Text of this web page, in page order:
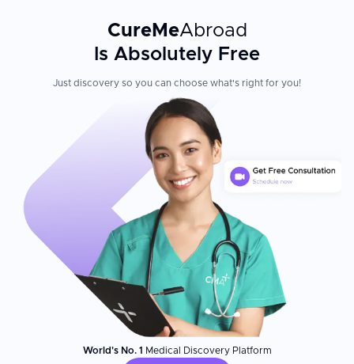
CureMeAbroad
Is Absolutely Free
Just discovery so you can choose what's right for you!
World's No. 1 Medical Discovery Platform